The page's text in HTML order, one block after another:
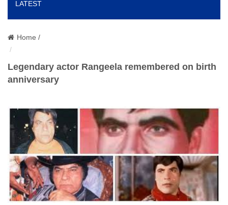
o
LATEST
Home /
Legendary actor Rangeela remembered on birth
anniversary